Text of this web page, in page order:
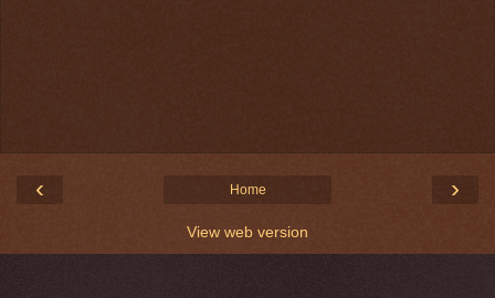
‹ ›
Home
View web version